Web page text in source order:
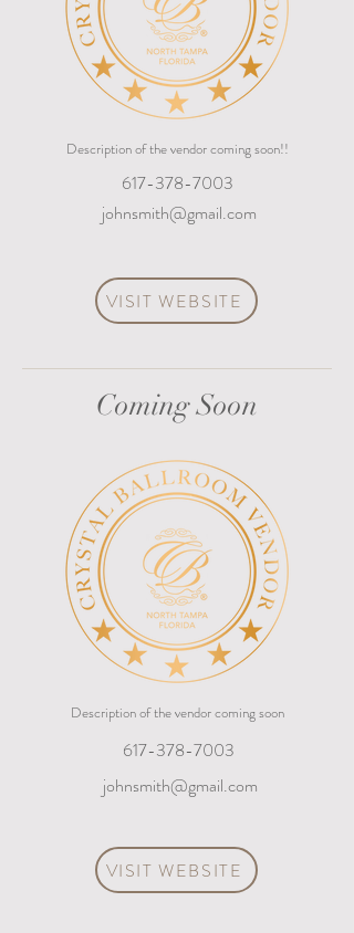
Description of the vendor coming soon!!
617-378-7003
johnsmith@gmail.com
VISIT WEBSITE
Coming Soon
Description of the vendor coming soon
617-378-7003
johnsmith@gmail.com
VISIT WEBSITE